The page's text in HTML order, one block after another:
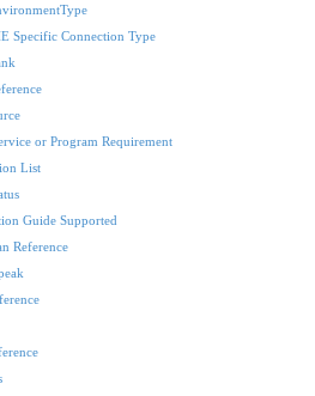
Specific Connection Type
or Program Requirement
List
Guide Supported
Reference